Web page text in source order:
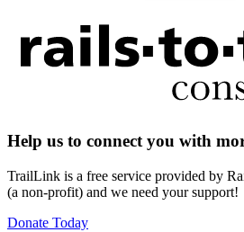
Help us to connect you with
TrailLink is a free service provided by
(a non-profit) and we need your support!
Donate Today